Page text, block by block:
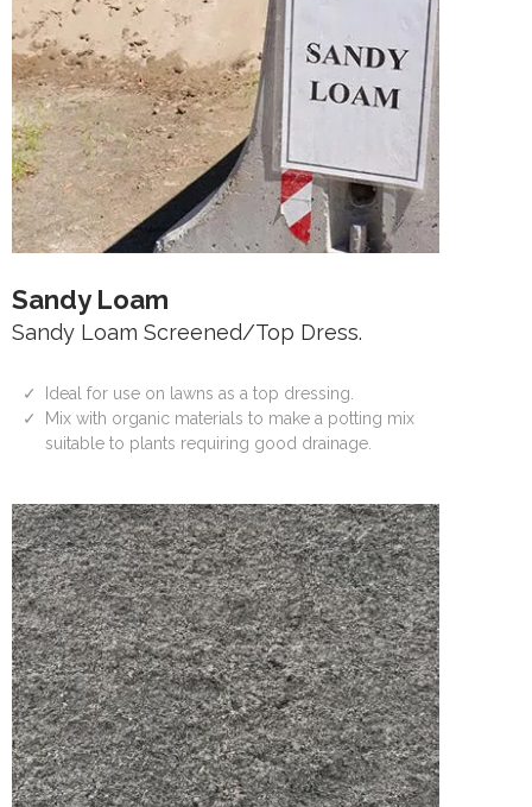
Sandy Loam
Sandy Loam Screened/Top Dress.
Ideal for use on lawns as a top dressing.
Mix with organic materials to make a potting mix
suitable to plants requiring good drainage.